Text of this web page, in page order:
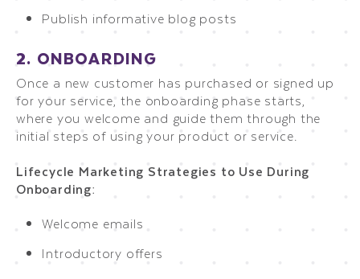
Publish informative blog posts
2. ONBOARDING
Once a new customer has purchased or signed up
for your service, the onboarding phase starts,
where you welcome and guide them through the
initial steps of using your product or service.
Lifecycle Marketing Strategies to Use During
Onboarding:
Welcome emails
Introductory offers